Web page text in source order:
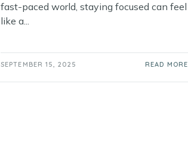
fast-paced world, staying focused can feel
like a...
SEPTEMBER 15, 2025 READ MORE